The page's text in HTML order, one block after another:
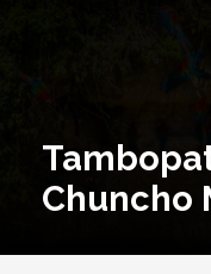
Chuncho